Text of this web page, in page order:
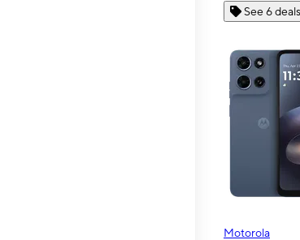
See 6 deals
Motorola